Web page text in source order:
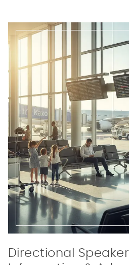
Directional